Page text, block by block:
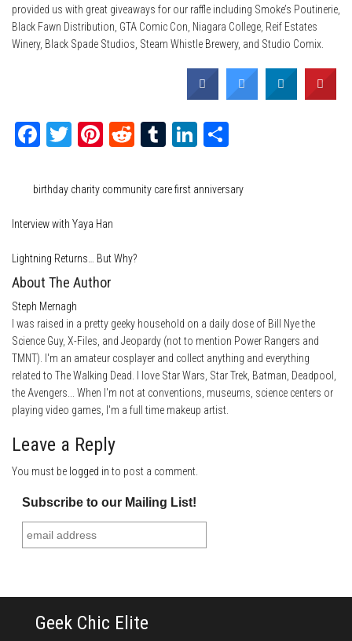
provided us with great giveaways for our raffle including Smoke’s Poutinerie,
Black Fawn Distribution, GTA Comic Con, Niagara College, Reif Estates
Winery, Black Spade Studios, Steam Whistle Brewery, and Studio Comix.
Facebook
TwitterPinterest
RedditTumblrLinkedIn
birthday charity community carefirst anniversary
Interview with Yaya Han
Lightning Returns… But Why?
About The Author
Steph Mernagh
I was raised in a pretty geeky household on a daily dose of Bill Nye the
Science Guy, X-Files, and Jeopardy (not to mention Power Rangers and
TMNT). I'm an amateur cosplayer and collect anything and everything
related to The Walking Dead. I love Star Wars, Star Trek, Batman, Deadpool,
the Avengers... When I'm not at conventions, museums, science centers or
playing video games, I'm a full time makeup artist.
Leave a Reply
You must be logged in to post a comment.
Subscribe to our Mailing List!
Geek Chic Elite